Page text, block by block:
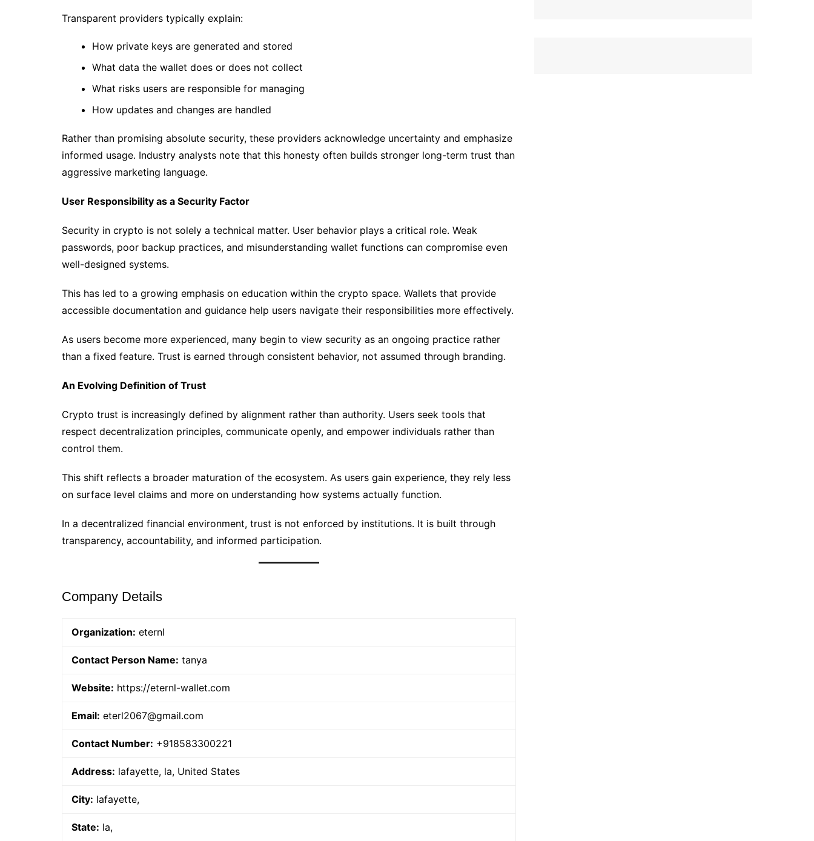
Transparent providers typically explain:
How private keys are generated and stored
What data the wallet does or does not collect
What risks users are responsible for managing
How updates and changes are handled
Rather than promising absolute security, these providers acknowledge uncertainty and emphasize
informed usage. Industry analysts note that this honesty often builds stronger long-term trust than
aggressive marketing language.
User Responsibility as a Security Factor
Security in crypto is not solely a technical matter. User behavior plays a critical role. Weak
passwords, poor backup practices, and misunderstanding wallet functions can compromise even
well-designed systems.
This has led to a growing emphasis on education within the crypto space. Wallets that provide
accessible documentation and guidance help users navigate their responsibilities more effectively.
As users become more experienced, many begin to view security as an ongoing practice rather
than a fixed feature. Trust is earned through consistent behavior, not assumed through branding.
An Evolving Definition of Trust
Crypto trust is increasingly defined by alignment rather than authority. Users seek tools that
respect decentralization principles, communicate openly, and empower individuals rather than
control them.
This shift reflects a broader maturation of the ecosystem. As users gain experience, they rely less
on surface level claims and more on understanding how systems actually function.
In a decentralized financial environment, trust is not enforced by institutions. It is built through
transparency, accountability, and informed participation.
Company Details
Organization: eternl
Contact Person Name: tanya
Website: https://eternl-wallet.com
Email: eterl2067@gmail.com
Contact Number: +918583300221
Address: lafayette, la, United States
City: lafayette,
State: la,